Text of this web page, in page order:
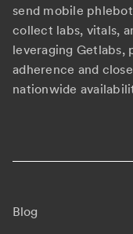
send mobile
collect labs, vitals,
leveraging Getlabs,
adherence and
nationwide
Blog